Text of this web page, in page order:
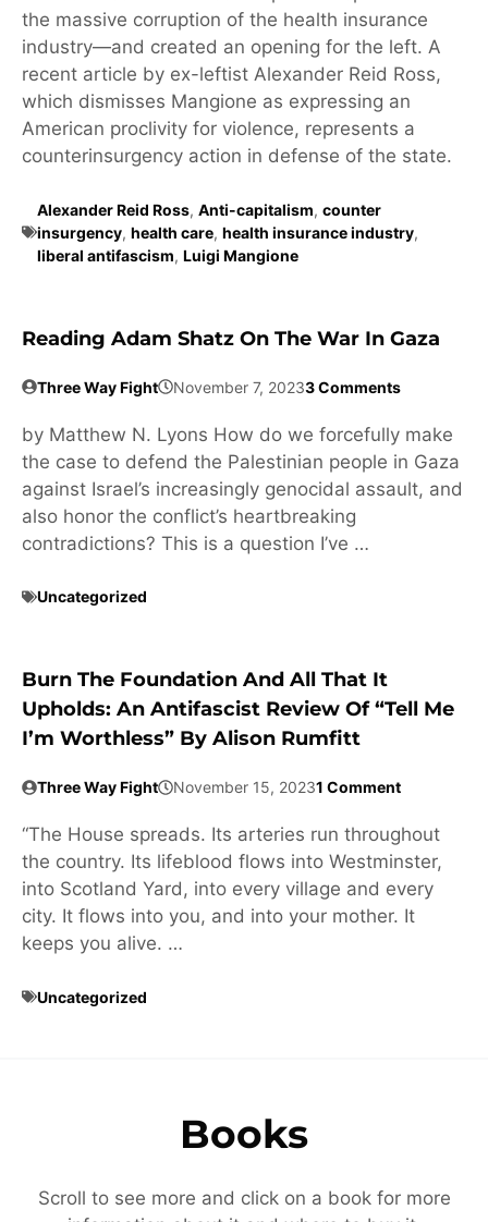
the massive corruption of the health insurance
industry—and created an opening for the left. A
recent article by ex-leftist Alexander Reid Ross,
which dismisses Mangione as expressing an
American proclivity for violence, represents a
counterinsurgency action in defense of the state.
Alexander Reid Ross, Anti-capitalism, counter
insurgency, health care, health insurance industry,
liberal antifascism, Luigi Mangione
Reading Adam Shatz On The War In Gaza
Three Way Fight November 7, 20233 Comments
by Matthew N. Lyons How do we forcefully make
the case to defend the Palestinian people in Gaza
against Israel’s increasingly genocidal assault, and
also honor the conflict’s heartbreaking
contradictions? This is a question I’ve …
Uncategorized
Burn The Foundation And All That It
Upholds: An Antifascist Review Of “Tell Me
I’m Worthless” By Alison Rumfitt
Three Way Fight November 15, 20231 Comment
“The House spreads. Its arteries run throughout
the country. Its lifeblood flows into Westminster,
into Scotland Yard, into every village and every
city. It flows into you, and into your mother. It
keeps you alive. …
Uncategorized
Books
Scroll to see more and click on a book for more